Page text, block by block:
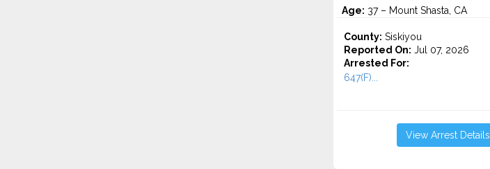
Age: 37 – Mount Shasta, CA
County: Siskiyou
Reported On: Jul 07, 2026
Arrested For:
647(F)...
View Arrest Details